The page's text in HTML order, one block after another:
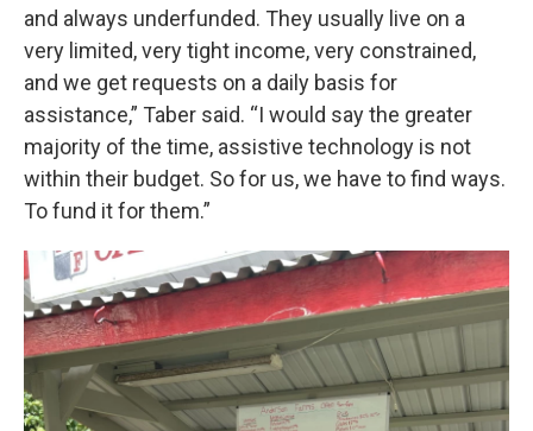
and always underfunded. They usually live on a
very limited, very tight income, very constrained,
and we get requests on a daily basis for
assistance,” Taber said. “I would say the greater
majority of the time, assistive technology is not
within their budget. So for us, we have to find ways.
To fund it for them.”